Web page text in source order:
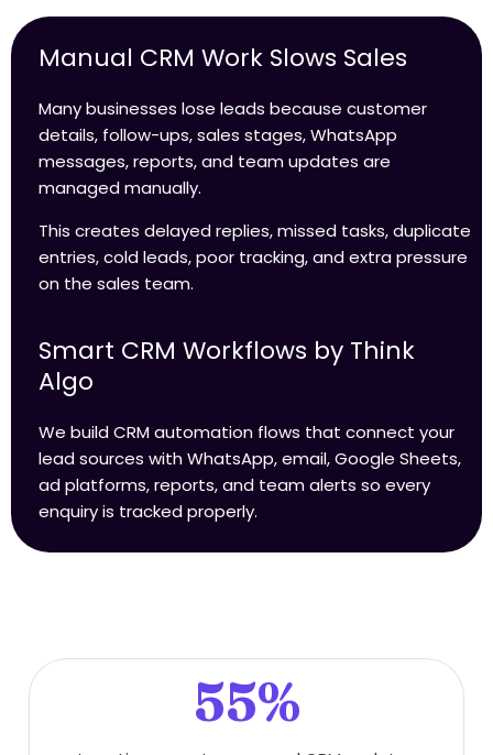
Manual CRM Work Slows Sales
Many businesses lose leads because customer
details, follow-ups, sales stages, WhatsApp
messages, reports, and team updates are
managed manually.
This creates delayed replies, missed tasks, duplicate
entries, cold leads, poor tracking, and extra pressure
on the sales team.
Smart CRM Workflows by Think
Algo
We build CRM automation flows that connect your
lead sources with WhatsApp, email, Google Sheets,
ad platforms, reports, and team alerts so every
enquiry is tracked properly.
55%